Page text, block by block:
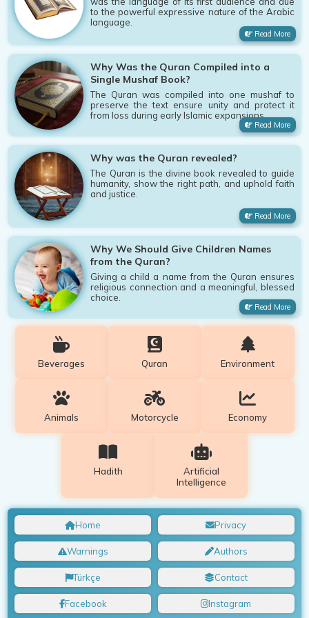
to the powerful expressive nature of the Arabic
language.
Read More
Why Was the Quran Compiled into a
Single Mushaf Book?
The Quran was compiled into one mushaf to
preserve the text ensure unity and protect it
from loss during early Islamic expansions.
Read More
Why was the Quran revealed?
The Quran is the divine book revealed to guide
humanity, show the right path, and uphold faith
and justice.
Read More
Why We Should Give Children Names
from the Quran?
Giving a child a name from the Quran ensures
religious connection and a meaningful, blessed
choice.
Read More
Beverages Quran Environment
Animals Motorcycle Economy
Hadith
Artificial
Intelligence
Home Privacy
Warnings Authors
Türkçe Contact
Facebook Instagram